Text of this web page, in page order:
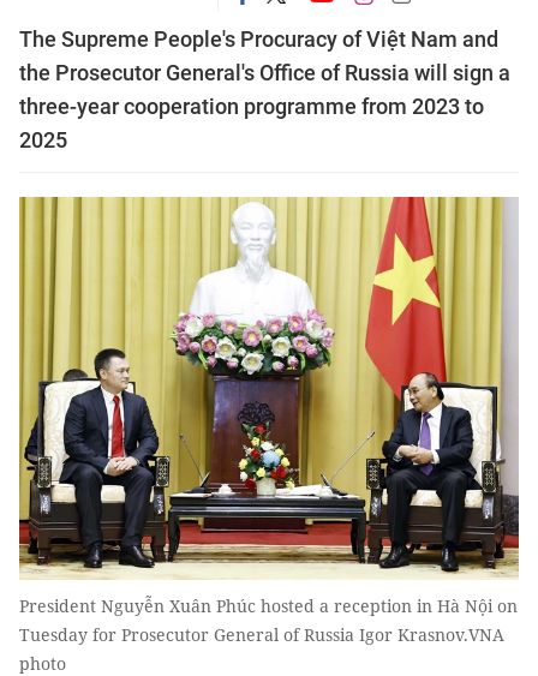
The Supreme People's Procuracy of Việt Nam and
the Prosecutor General's Office of Russia will sign a
three-year cooperation programme from 2023 to
2025
President Nguyễn Xuân Phúc hosted a reception in Hà Nội on
Tuesday for Prosecutor General of Russia Igor Krasnov.VNA
photo